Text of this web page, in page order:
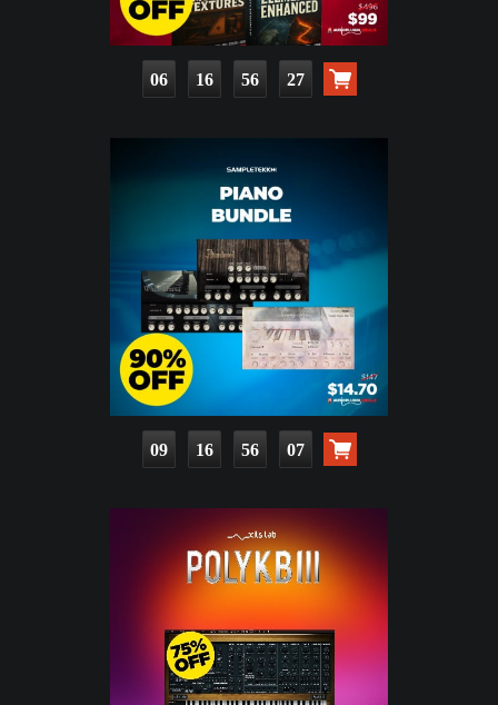
06 16 56 25
09 16 56 05